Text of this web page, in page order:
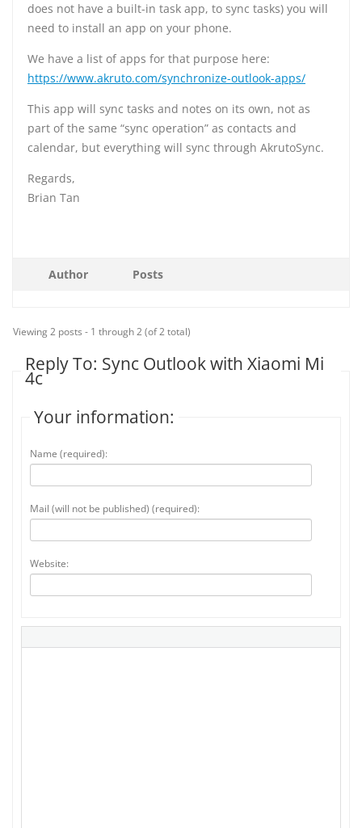
does not have a built-in task app, to sync tasks) you will
need to install an app on your phone.
We have a list of apps for that purpose here:
https://www.akruto.com/synchronize-outlook-apps/
This app will sync tasks and notes on its own, not as
part of the same “sync operation” as contacts and
calendar, but everything will sync through AkrutoSync.
Regards,
Brian Tan
Author Posts
Viewing 2 posts - 1 through 2 (of 2 total)
Reply To: Sync Outlook with Xiaomi Mi
4c
Your information:
Name (required):
Mail (will not be published) (required):
Website: